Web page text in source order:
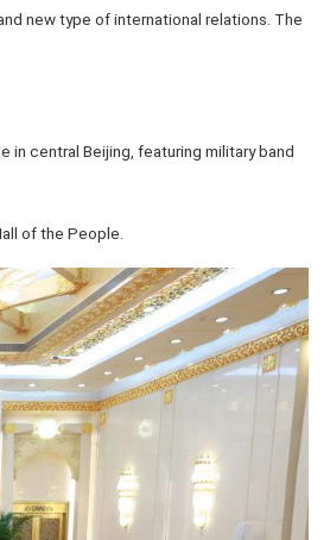
new type of international relations. The
in central Beijing, featuring military band
of the People.